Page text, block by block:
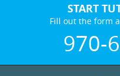
START
Fill out the form
970-